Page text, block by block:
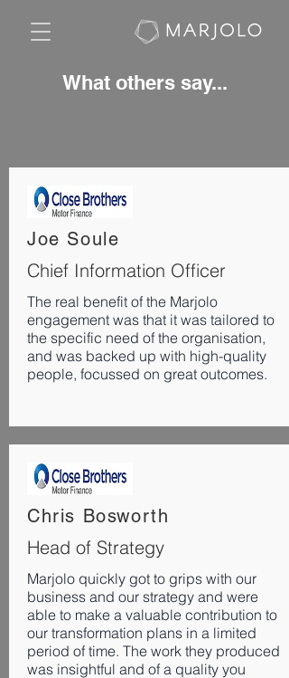
What others say...
Joe Soule
Chief Information Officer
The real benefit of the Marjolo
engagement was that it was tailored to
the specific need of the organisation,
and was backed up with high-quality
people, focussed on great outcomes.
Chris Bosworth
Head of Strategy
Marjolo quickly got to grips with our
business and our strategy and were
able to make a valuable contribution to
our transformation plans in a limited
period of time. The work they produced
was insightful and of a quality you